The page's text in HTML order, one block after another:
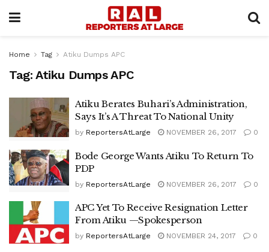
Home Tag Atiku Dumps APC
Tag: Atiku Dumps APC
Atiku Berates Buhari’s Administration,
Says It’s A Threat To National Unity
by ReportersAtLarge NOVEMBER 26, 2017 0
Bode George Wants Atiku To Return To
PDP
by ReportersAtLarge NOVEMBER 26, 2017 0
APC Yet To Receive Resignation Letter
From Atiku —Spokesperson
by ReportersAtLarge NOVEMBER 24, 2017 0